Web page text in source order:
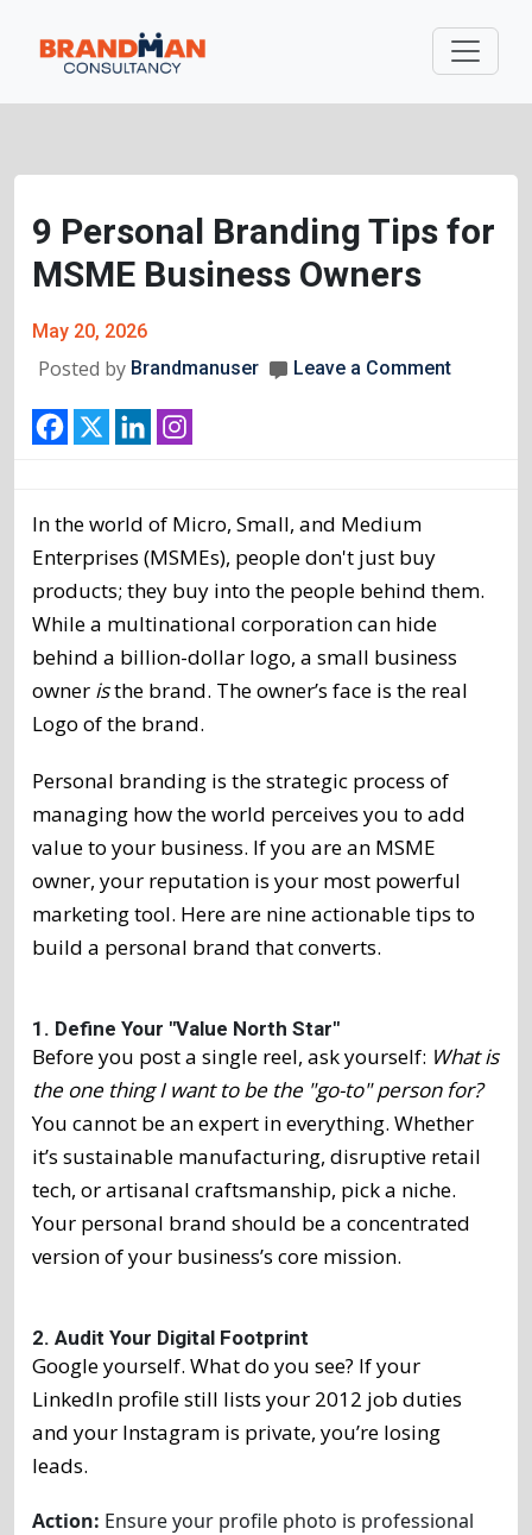
9 Personal Branding Tips for
MSME Business Owners
May 20, 2026
Posted by Brandmanuser Leave a Comment
In the world of Micro, Small, and Medium
Enterprises (MSMEs), people don't just buy
products; they buy into the people behind them.
While a multinational corporation can hide
behind a billion-dollar logo, a small business
owner isthe brand. The owner’s face is the real
Logo of the brand.
Personal branding is the strategic process of
managing how the world perceives you to add
value to your business. If you are an MSME
owner, your reputation is your most powerful
marketing tool. Here are nine actionable tips to
build a personal brand that converts.
1. Define Your "Value North Star"
Before you post a single reel, ask yourself: What is
the one thing I want to be the "go-to" person for?
You cannot be an expert in everything. Whether
it’s sustainable manufacturing, disruptive retail
tech, or artisanal craftsmanship, pick a niche.
Your personal brand should be a concentrated
version of your business’s core mission.
2. Audit Your Digital Footprint
Google yourself. What do you see? If your
LinkedIn profile still lists your 2012 job duties
and your Instagram is private, you’re losing
leads.
Action: Ensure your profile photo is professional